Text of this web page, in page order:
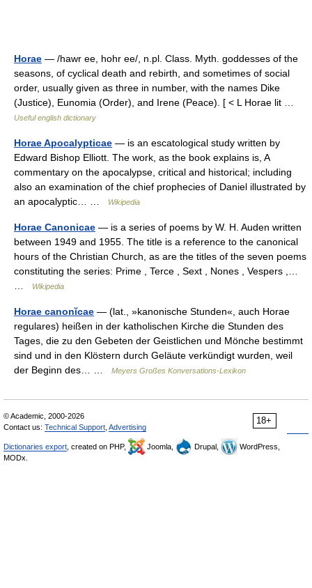
Horae — /hawr ee, hohr ee/, n.pl. Class. Myth. goddesses of the
seasons, of cyclical death and rebirth, and sometimes of social
order, usually given as three in number, with the names Dike
(Justice), Eunomia (Order), and Irene (Peace). [ < L Horae lit …
Useful english dictionary
Horae Apocalypticae — is an escatological study written by
Edward Bishop Elliott. The work, as the book explains is, A
commentary on the apocalypse, critical and historical; including
also an examination of the chief prophecies of Daniel illustrated by
an apocalyptic… …
Wikipedia
Horae Canonicae — is a series of poems by W. H. Auden written
between 1949 and 1955. The title is a reference to the canonical
hours of the Christian Church, as are the titles of the seven poems
constituting the series: Prime , Terce , Sext , Nones , Vespers ,…
Wikipedia
Horae canonĭcae — (lat., »kanonische Stunden«, auch Horae
regulares) heißen in der katholischen Kirche die Stunden des
Tages, die zu den Gebeten der Geistlichen und Mönche bestimmt
sind und in den Klöstern durch Geläute verkündigt wurden, weil
der Beginn des… …
Meyers Großes Konversations-Lexikon
18+
© Academic, 2000-2026
Contact us: Technical Support Advertising
Dictionaries export , created on PHP, Joomla, Drupal,
WordPress,
MODx.